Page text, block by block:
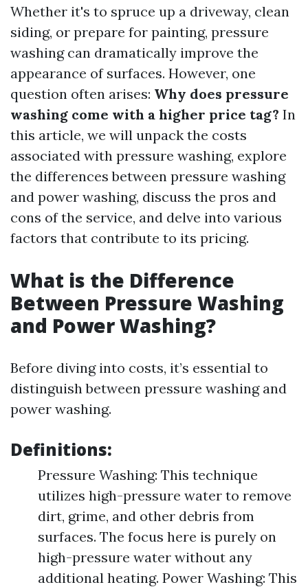
Whether it's to spruce up a driveway, clean
siding, or prepare for painting, pressure
washing can dramatically improve the
appearance of surfaces. However, one
question often arises: Why does pressure
washing come with a higher price tag? In
this article, we will unpack the costs
associated with pressure washing, explore
the differences between pressure washing
and power washing, discuss the pros and
cons of the service, and delve into various
factors that contribute to its pricing.
What is the Difference
Between Pressure Washing
and Power Washing?
Before diving into costs, it’s essential to
distinguish between pressure washing and
power washing.
Definitions:
Pressure Washing: This technique
utilizes high-pressure water to remove
dirt, grime, and other debris from
surfaces. The focus here is purely on
high-pressure water without any
additional heating. Power Washing: This